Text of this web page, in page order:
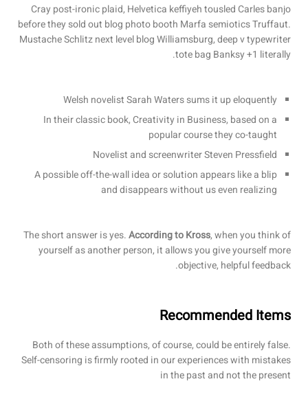
Cray post-ironic plaid, Helvetica keffiyeh tousled Carles banjo
before they sold out blog photo booth Marfa semiotics Truffaut.
Mustache Schlitz next level blog Williamsburg, deep v typewriter
tote bag Banksy +1 literally.
Welsh novelist Sarah Waters sums it up eloquently
In their classic book, Creativity in Business, based on a
popular course they co-taught
Novelist and screenwriter Steven Pressfield
A possible off-the-wall idea or solution appears like a blip
and disappears without us even realizing
The short answer is yes.According to Kross, when you think of
yourself as another person, it allows you give yourself more
objective, helpful feedback.
Recommended Items
Both of these assumptions, of course, could be entirely false.
Self-censoring is firmly rooted in our experiences with mistakes
in the past and not the present